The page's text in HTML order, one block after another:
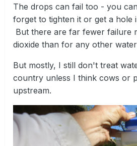
The drops can fail too - you
forget to tighten it or get a hole
But there are far fewer failure
dioxide than for any other
But mostly, I still don't treat
country unless I think cows or
upstream.